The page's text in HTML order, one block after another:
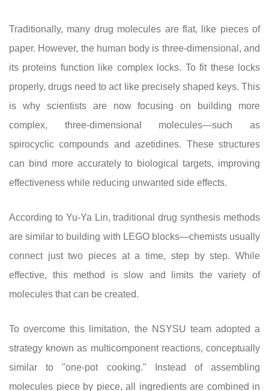
Traditionally, many drug molecules are flat, like pieces of
paper. However, the human body is three-dimensional, and
its proteins function like complex locks. To fit these locks
properly, drugs need to act like precisely shaped keys. This
is why scientists are now focusing on building more
complex, three-dimensional molecules—such as
spirocyclic compounds and azetidines. These structures
can bind more accurately to biological targets, improving
effectiveness while reducing unwanted side effects.
According to Yu-Ya Lin, traditional drug synthesis methods
are similar to building with LEGO blocks—chemists usually
connect just two pieces at a time, step by step. While
effective, this method is slow and limits the variety of
molecules that can be created.
To overcome this limitation, the NSYSU team adopted a
strategy known as multicomponent reactions, conceptually
similar to "one-pot cooking." Instead of assembling
molecules piece by piece, all ingredients are combined in